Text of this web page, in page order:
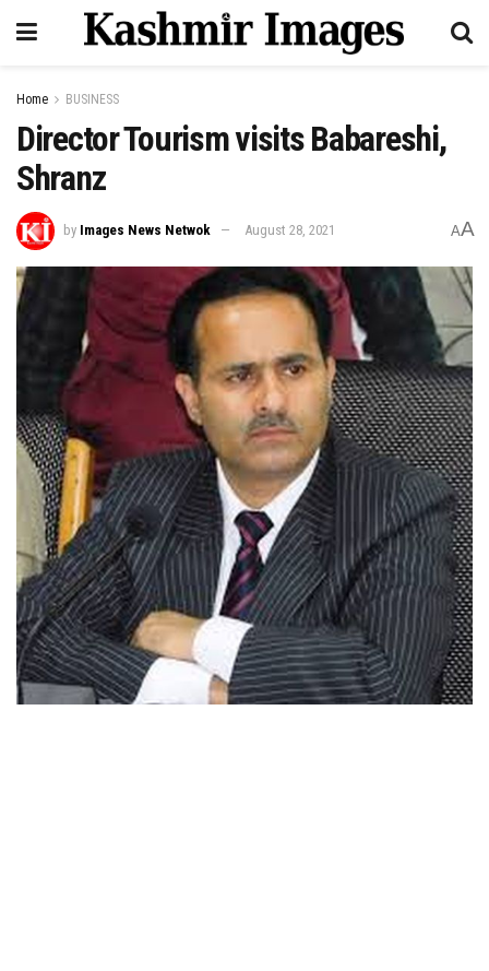
Home BUSINESS
Director Tourism visits Babareshi,
Shranz
by Images News Netwok August 28, 2021 AA